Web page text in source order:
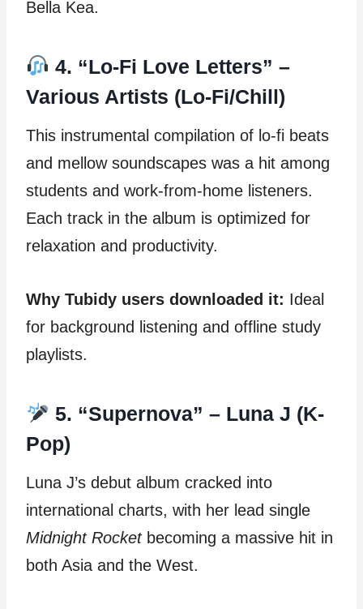
Bella Kea.
4. “Lo-Fi Love Letters” –
Various Artists (Lo-Fi/Chill)
This instrumental compilation of lo-fi beats
and mellow soundscapes was a hit among
students and work-from-home listeners.
Each track in the album is optimized for
relaxation and productivity.
Why Tubidy users downloaded it: Ideal
for background listening and offline study
playlists.
5. “Supernova” – Luna J (K-
Pop)
Luna J’s debut album cracked into
international charts, with her lead single
Midnight Rocketbecoming a massive hit in
both Asia and the West.